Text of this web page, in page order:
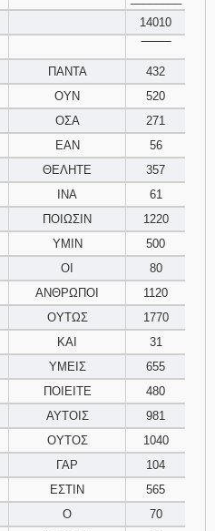
14010
ΠΑΝΤΑ
432
ΟΥΝ
520
ΟΣΑ
271
ΕΑΝ
56
ΘΕΛΗΤΕ
357
ΙΝΑ
61
ΠΟΙΩΣΙΝ
1220
ΥΜΙΝ
500
ΟΙ
80
ΑΝΘΡΩΠΟΙ
1120
ΟΥΤΩΣ
1770
ΚΑΙ
31
ΥΜΕΙΣ
655
ΠΟΙΕΙΤΕ
480
ΑΥΤΟΙΣ
981
ΟΥΤΟΣ
1040
ΓΑΡ
104
ΕΣΤΙΝ
565
Ο
70